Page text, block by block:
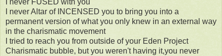
I never FUSED with you
I never Altar of INCENSED you to bring you into a
permanent version of what you only knew in an external way
in the charismatic movement
I tried to reach you from outside of your Eden Project
Charismatic bubble, but you weren't having it,you never